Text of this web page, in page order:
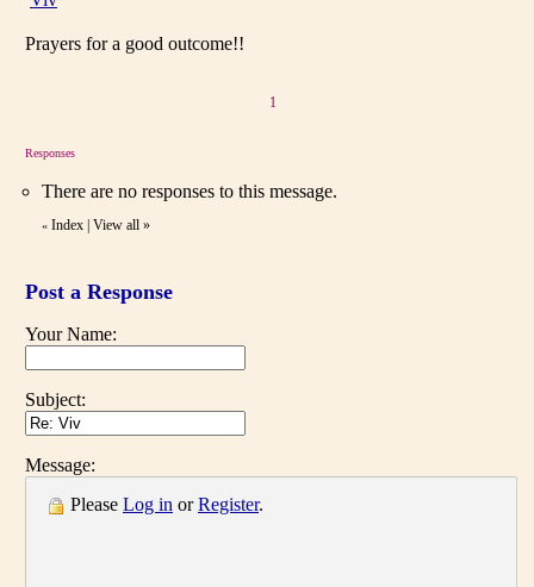
Prayers for a good outcome!!
1
Responses
There are no responses to this message.
« Index View all »
Post a Response
Your Name:
Subject:
Message:
Please Log in orRegister.